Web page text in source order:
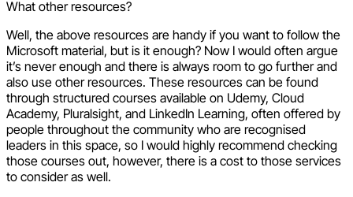
What other resources?
Well, the above resources are handy if you want to follow the
Microsoft material, but is it enough? Now I would often argue
it’s never enough and there is always room to go further and
also use other resources. These resources can be found
through structured courses available on Udemy, Cloud
Academy, Pluralsight, and LinkedIn Learning, often offered by
people throughout the community who are recognised
leaders in this space, so I would highly recommend checking
those courses out, however, there is a cost to those services
to consider as well.